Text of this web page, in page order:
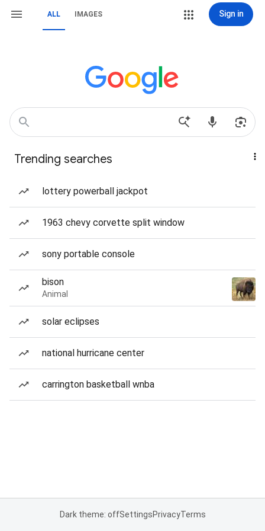
ALL IMAGES Sign in
Trending searches
lottery powerball jackpot
1963 chevy corvette split window
sony portable console
bison
Animal
solar eclipses
national hurricane center
carrington basketball wnba
Dark theme: offSettingsPrivacyTerms